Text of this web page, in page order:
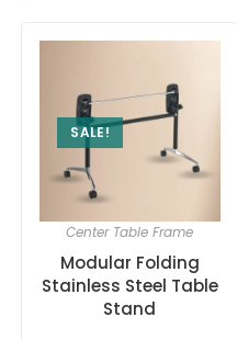
SALE!
Center Table Frame
Modular Folding
Stainless Steel Table
Stand